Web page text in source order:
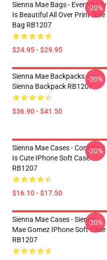
Sienna Mae Bags - Every Body
Is Beautiful All Over Print Tote
Bag RB1207
$24.95 - $29.95
-20%
Sienna Mae Backpacks -
Sienna Backpack RB1207
$36.90 - $41.50
-20%
Sienna Mae Cases - Confident
Is Cute IPhone Soft Case
RB1207
$16.10 - $17.50
-20%
Sienna Mae Cases - Sienna
Mae Gomez IPhone Soft Case
RB1207
-20%